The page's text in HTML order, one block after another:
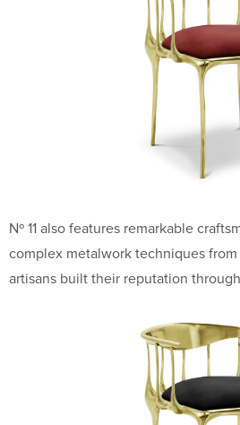
Nº 11 also features remarkable
complex metalwork techniques
artisans built their reputation